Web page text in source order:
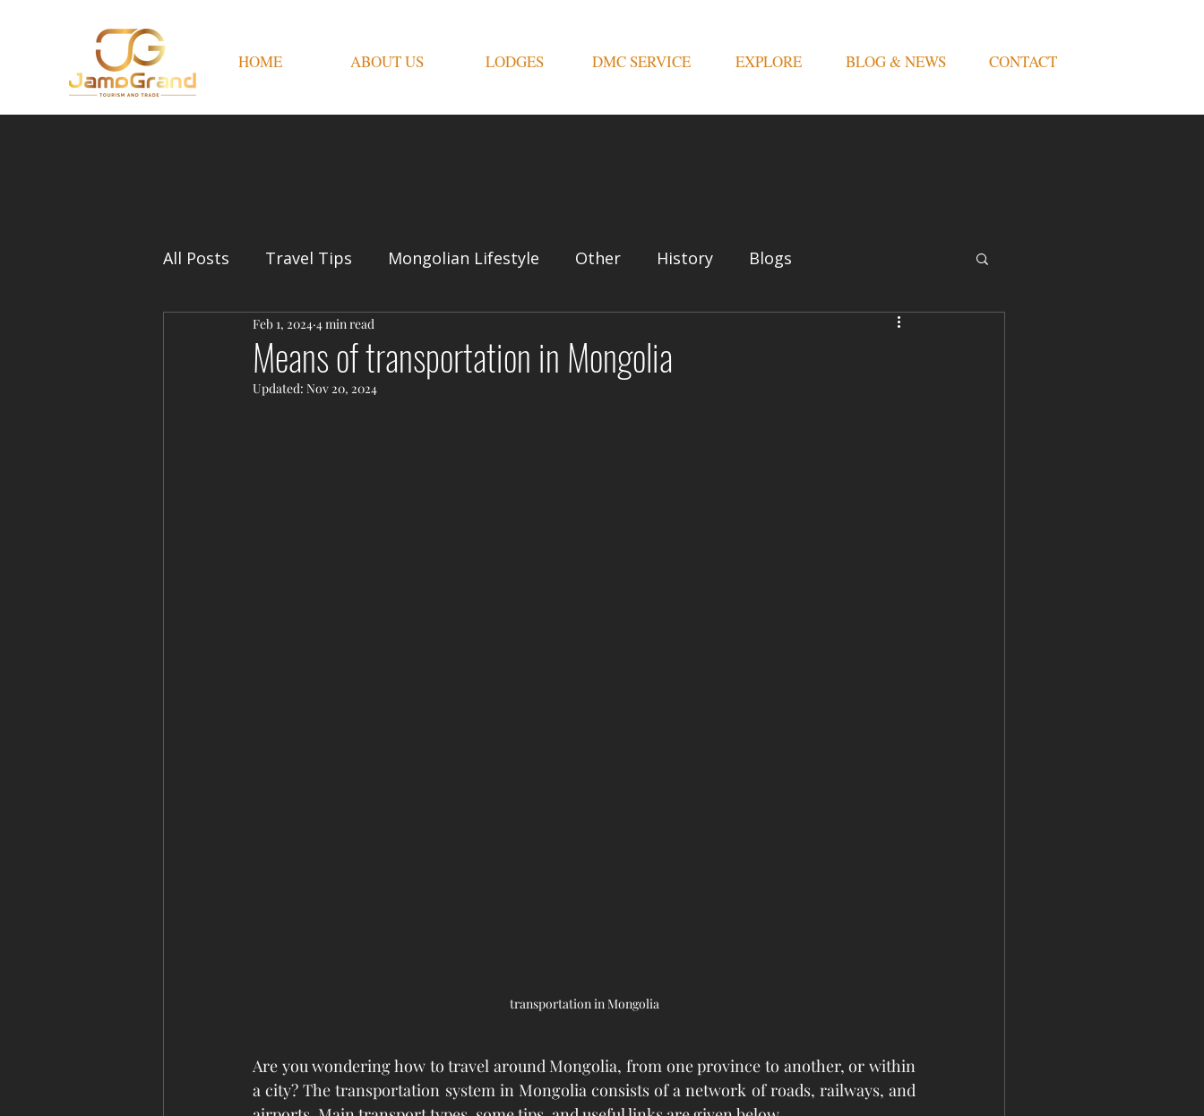
HOME ABOUT US LODGES DMC SERVICE EXPLORE BLOG & NEWS CONTACT
All Posts Travel Tips Mongolian Lifestyle Other History Blogs
Means of transportation in Mongolia
Feb 1, 2024 4 min read
Updated: Nov 20, 2024
transportation in Mongolia
Are you wondering how to travel around Mongolia, from one province to another, or within
a city? The transportation system in Mongolia consists of a network of roads, railways, and